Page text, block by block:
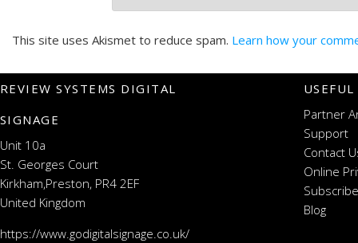
This site uses Akismet to reduce spam. Learn how your
REVIEW SYSTEMS DIGITAL
SIGNAGE
Unit 10a
St. Georges Court
Kirkham,Preston, PR4 2EF
United Kingdom
https://www.godigitalsignage.co.uk/
Partner
Support
Contact
Online
Blog